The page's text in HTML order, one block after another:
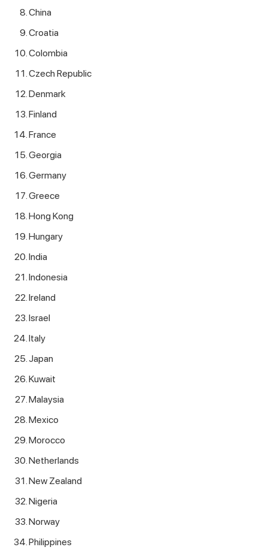
China
Croatia
Colombia
Czech Republic
Denmark
Finland
France
Georgia
Germany
Greece
Hong Kong
Hungary
India
Indonesia
Ireland
Israel
Italy
Japan
Kuwait
Malaysia
Mexico
Morocco
Netherlands
New Zealand
Nigeria
Norway
Philippines